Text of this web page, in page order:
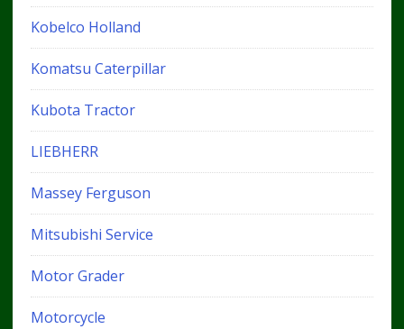
Kobelco Holland
Komatsu Caterpillar
Kubota Tractor
LIEBHERR
Massey Ferguson
Mitsubishi Service
Motor Grader
Motorcycle